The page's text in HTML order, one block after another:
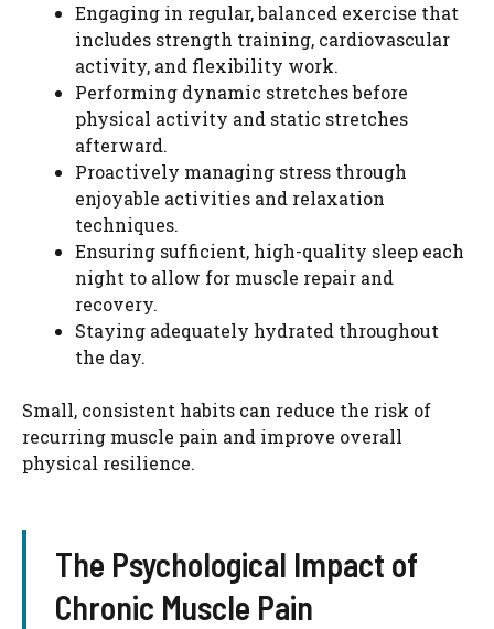
Engaging in regular, balanced exercise that
includes strength training, cardiovascular
activity, and flexibility work.
Performing dynamic stretches before
physical activity and static stretches
afterward.
Proactively managing stress through
enjoyable activities and relaxation
techniques.
Ensuring sufficient, high-quality sleep each
night to allow for muscle repair and
recovery.
Staying adequately hydrated throughout
the day.
Small, consistent habits can reduce the risk of
recurring muscle pain and improve overall
physical resilience.
The Psychological Impact of
Chronic Muscle Pain